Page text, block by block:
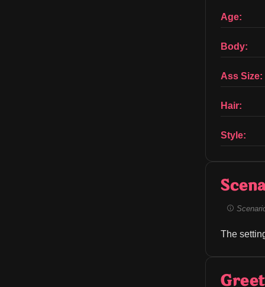
Age:
Body:
Ass Size:
Hair:
Style:
The